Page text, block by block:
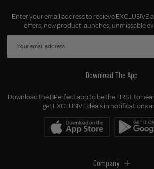
Enter your email address to recieve EXCLUSIVE
offers, new product launches, unmissable
Download The App
Download the BPerfect app to be the FIRST to
get EXCLUSIVE deals in notifications
Company